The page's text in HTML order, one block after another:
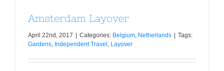
Amsterdam Layover
April 22nd, 2017 Categories: Belgium, Netherlands
Tags:
Gardens, Independent Travel , Layover